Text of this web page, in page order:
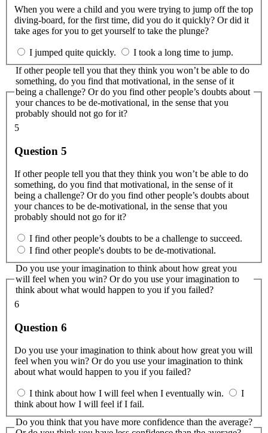
When you were a child and you were trying to jump off the top
diving-board, for the first time, did you do it quickly? Or did it
take ages for you to get yourself to take the plunge?
I jumped quite quickly.
I took a long time to jump.
If other people tell you that they think you won’t be able to do
something, do you find that motivational, in the sense of it
being a challenge? Or do you find other people’s doubts about
your chances to be de-motivational, in the sense that you
probably should not go for it?
5
Question 5
If other people tell you that they think you won’t be able to do
something, do you find that motivational, in the sense of it
being a challenge? Or do you find other people’s doubts about
your chances to be de-motivational, in the sense that you
probably should not go for it?
I find other people’s doubts to be a challenge to succeed.
I find other people's doubts to be de-motivational.
Do you use your imagination to think about how great you
will feel when you win? Or do you use your imagination to
think about what would happen to you if you failed?
6
Question 6
Do you use your imagination to think about how great you will
feel when you win? Or do you use your imagination to think
about what would happen to you if you failed?
I think about how I will feel when I eventually win.
I
think about how I will feel if I fail.
Do you think that you have more confidence than the average?